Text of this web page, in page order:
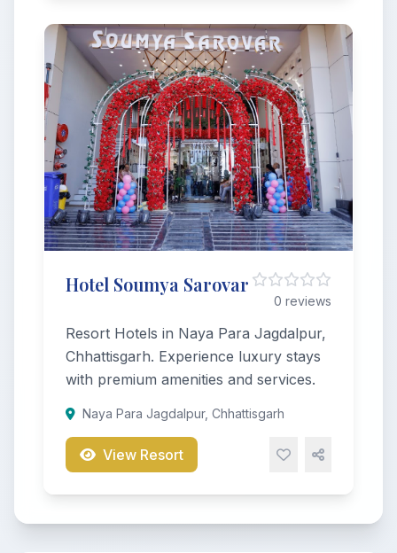
Hotel Soumya Sarovar
0 reviews
Resort Hotels in Naya Para Jagdalpur,
Chhattisgarh. Experience luxury stays
with premium amenities and services.
Naya Para Jagdalpur, Chhattisgarh
View Resort